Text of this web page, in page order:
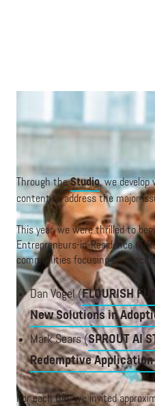
Through theStudio, we develop
content to address the major
This year, we were thrilled to
Entrepreneurs-in-Residence
communities focusing on
Dan Vogel (FLOURISH
New Solutions in
Mark Sears (SPROUT AI
Redemptive
For each ORI, we invited